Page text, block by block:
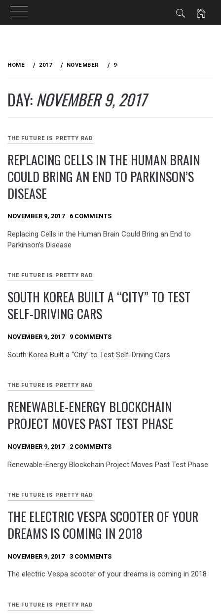
HOME 2017 NOVEMBER 9
DAY:NOVEMBER 9, 2017
THE FUTURE IS PRETTY RAD
REPLACING CELLS IN THE HUMAN BRAIN
COULD BRING AN END TO PARKINSON’S
DISEASE
NOVEMBER 9, 2017 6 COMMENTS
Replacing Cells in the Human Brain Could Bring an End to
Parkinson’s Disease
THE FUTURE IS PRETTY RAD
SOUTH KOREA BUILT A “CITY” TO TEST
SELF-DRIVING CARS
NOVEMBER 9, 2017 9 COMMENTS
South Korea Built a “City” to Test Self-Driving Cars
THE FUTURE IS PRETTY RAD
RENEWABLE-ENERGY BLOCKCHAIN
PROJECT MOVES PAST TEST PHASE
NOVEMBER 9, 2017 2 COMMENTS
Renewable-Energy Blockchain Project Moves Past Test Phase
THE FUTURE IS PRETTY RAD
THE ELECTRIC VESPA SCOOTER OF YOUR
DREAMS IS COMING IN 2018
NOVEMBER 9, 2017 3 COMMENTS
The electric Vespa scooter of your dreams is coming in 2018
THE FUTURE IS PRETTY RAD